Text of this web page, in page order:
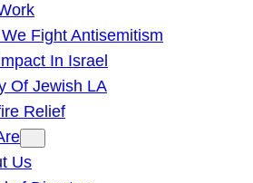
Fight Antisemitism
In Israel
Of Jewish LA
Relief
Us